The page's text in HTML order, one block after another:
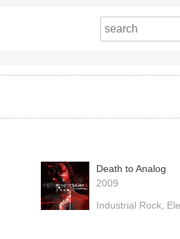
Death to Analog
2009
Industrial Rock